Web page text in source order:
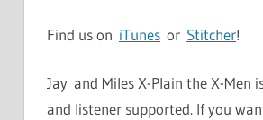
Find us on iTunes or Stitcher!
Jay and Miles X-Plain the X-Men
and listener supported. If you